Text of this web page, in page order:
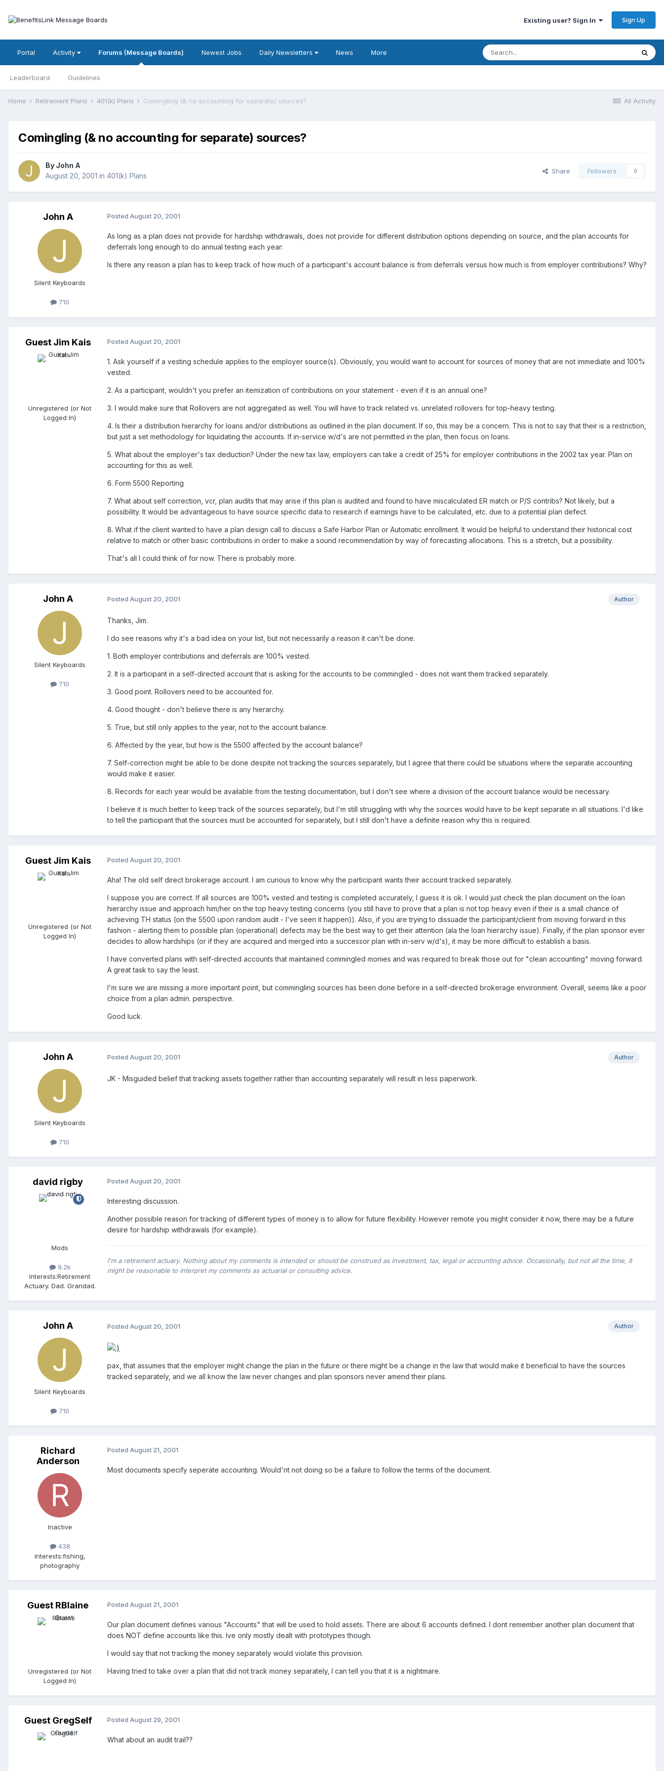
Existing user? Sign In Sign Up
Portal Activity Forums (Message Boards)
Leaderboard Guidelines
Newest Jobs Daily Newsletters News More
All Activity
Home Retirement Plans 401(k) Plans Comingling (& no accounting for separate) sources?
Comingling (& no accounting for separate) sources?
By John A
August 20, 2001 in 401(k) Plans
Share Followers 0
John A
Silent Keyboards
710
Posted August 20, 2001
As long as a plan does not provide for hardship withdrawals, does not provide for different distribution options depending on source, and the plan accounts for
deferrals long enough to do annual testing each year:
Is there any reason a plan has to keep track of how much of a participant's account balance is from deferrals versus how much is from employer contributions? Why?
Guest Jim Kais
Unregistered (or Not
Logged In)
Posted August 20, 2001
1. Ask yourself if a vesting schedule applies to the employer source(s). Obviously, you would want to account for sources of money that are not immediate and 100%
vested.
2. As a participant, wouldn't you prefer an itemization of contributions on your statement - even if it is an annual one?
3. I would make sure that Rollovers are not aggregated as well. You will have to track related vs. unrelated rollovers for top-heavy testing.
4. Is their a distribution hierarchy for loans and/or distributions as outlined in the plan document. If so, this may be a concern. This is not to say that their is a restriction,
but just a set methodology for liquidating the accounts. If in-service w/d's are not permitted in the plan, then focus on loans.
5. What about the employer's tax deduction? Under the new tax law, employers can take a credit of 25% for employer contributions in the 2002 tax year. Plan on
accounting for this as well.
6. Form 5500 Reporting
7. What about self correction, vcr, plan audits that may arise if this plan is audited and found to have miscalculated ER match or P/S contribs? Not likely, but a
possibility. It would be advantageous to have source specific data to research if earnings have to be calculated, etc. due to a potential plan defect.
8. What if the client wanted to have a plan design call to discuss a Safe Harbor Plan or Automatic enrollment. It would be helpful to understand their historical cost
relative to match or other basic contributions in order to make a sound recommendation by way of forecasting allocations. This is a stretch, but a possibility.
That's all I could think of for now. There is probably more.
John A
Silent Keyboards
710
Author
Posted August 20, 2001
Thanks, Jim.
I do see reasons why it's a bad idea on your list, but not necessarily a reason it can't be done.
1. Both employer contributions and deferrals are 100% vested.
2. It is a participant in a self-directed account that is asking for the accounts to be commingled - does not want them tracked separately.
3. Good point. Rollovers need to be accounted for.
4. Good thought - don't believe there is any hierarchy.
5. True, but still only applies to the year, not to the account balance.
6. Affected by the year, but how is the 5500 affected by the account balance?
7. Self-correction might be able to be done despite not tracking the sources separately, but I agree that there could be situations where the separate accounting
would make it easier.
8. Records for each year would be available from the testing documentation, but I don't see where a division of the account balance would be necessary.
I believe it is much better to keep track of the sources separately, but I'm still struggling with why the sources would have to be kept separate in all situations. I'd like
to tell the participant that the sources must be accounted for separately, but I still don't have a definite reason why this is required.
Guest Jim Kais
Unregistered (or Not
Logged In)
Posted August 20, 2001
Aha! The old self direct brokerage account. I am curious to know why the participant wants their account tracked separately.
I suppose you are correct. If all sources are 100% vested and testing is completed accurately, I guess it is ok. I would just check the plan document on the loan
hierarchy issue and approach him/her on the top heavy testing concerns (you still have to prove that a plan is not top heavy even if their is a small chance of
achieving TH status (on the 5500 upon random audit - I've seen it happen)). Also, if you are trying to dissuade the participant/client from moving forward in this
fashion - alerting them to possible plan (operational) defects may be the best way to get their attention (ala the loan hierarchy issue). Finally, if the plan sponsor ever
decides to allow hardships (or if they are acquired and merged into a successor plan with in-serv w/d's), it may be more difficult to establish a basis.
I have converted plans with self-directed accounts that maintained commingled monies and was required to break those out for "clean accounting" moving forward.
A great task to say the least.
I'm sure we are missing a more important point, but commingling sources has been done before in a self-directed brokerage environment. Overall, seems like a poor
choice from a plan admin. perspective.
Good luck.
John A
Silent Keyboards
710
Author
Posted August 20, 2001
JK - Misguided belief that tracking assets together rather than accounting separately will result in less paperwork.
david rigby
Mods
9.2k
Interests:Retirement
Actuary. Dad. Grandad.
Posted August 20, 2001
Interesting discussion.
Another possible reason for tracking of different types of money is to allow for future flexibility. However remote you might consider it now, there may be a future
desire for hardship withdrawals (for example).
I'm a retirement actuary. Nothing about my comments is intended or should be construed as investment, tax, legal or accounting advice. Occasionally, but not all the time, it
might be reasonable to interpret my comments as actuarial or consulting advice.
John A
Silent Keyboards
710
Author
Posted August 20, 2001
pax, that assumes that the employer might change the plan in the future or there might be a change in the law that would make it beneficial to have the sources
tracked separately, and we all know the law never changes and plan sponsors never amend their plans.
Richard
Anderson
Inactive
438
Interests:fishing,
photography
Posted August 21, 2001
Most documents specify seperate accounting. Would'nt not doing so be a failure to follow the terms of the document.
Guest RBlaine
Unregistered (or Not
Logged In)
Posted August 21, 2001
Our plan document defines various "Accounts" that will be used to hold assets. There are about 6 accounts defined. I dont remember another plan document that
does NOT define accounts like this. Ive only mostly dealt with prototypes though.
I would say that not tracking the money separately would violate this provision.
Having tried to take over a plan that did not track money separately, I can tell you that it is a nightmare.
Guest GregSelf Posted August 29, 2001
What about an audit trail??